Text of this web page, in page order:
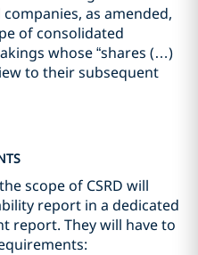
as amended,
of consolidated
whose “shares (…)
to their subsequent
scope of CSRD will
report in a dedicated
report. They will have to